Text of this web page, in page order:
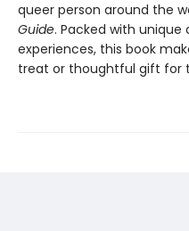
queer person around the
Guide. Packed with unique
experiences, this book
treat or thoughtful gift for